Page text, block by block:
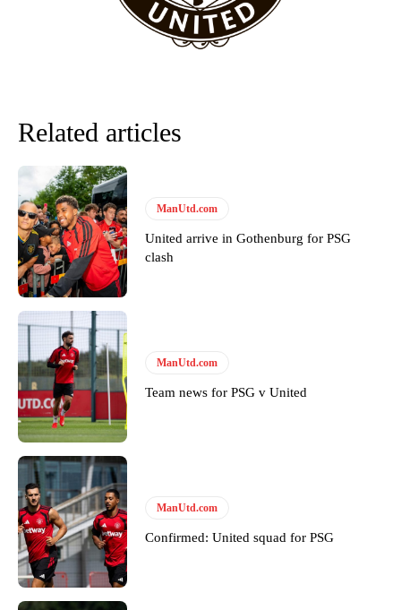
Ipswich defender Axel Tuanzebe was also very comfortable against
episode of Rio Ferdinand Presents, co-host Stephen Howson
provided a scathing critique of Garnacho, claiming the Carrington
academy graduate “has the decision-making of a cat. It’s awful.”
Howson added that he would drop Garnacho from the starting XI, in
favour of an attacking trio of Amad Diallo, Bruno Fernandes and
Rasmus Hojlund.
Ferdinand wasn’t having any of it and responded, “Don’t talk about
Garnacho like that. You can’t be perfect, he’s a kid man!”
“[Without Garnacho] no one’s running back, no one’s running in
behind the opposition. I’d play Garnacho on the left.”
“This is a process we can’t expect them to look like the Sporting
team now. It’s impossible, you can’t expect that to be the case.”
Related articles
ManUtd.com
United arrive in Gothenburg for PSG
clash
ManUtd.com
Team news for PSG v United
ManUtd.com
Confirmed: United squad for PSG